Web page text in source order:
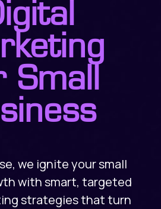
Small
we ignite your small
with smart, targeted
strategies that turn